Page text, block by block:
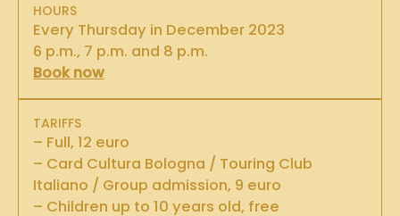
HOURS
Every Thursday in December 2023
6 p.m., 7 p.m. and 8 p.m.
Book now
TARIFFS
– Full, 12 euro
– Card Cultura Bologna / Touring Club
Italiano / Group admission, 9 euro
– Children up to 10 years old, free